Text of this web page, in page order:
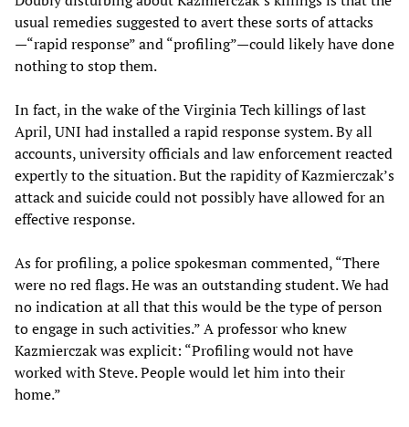
usual remedies suggested to avert these sorts of attacks
—“rapid response” and “profiling”—could likely have done
nothing to stop them.
In fact, in the wake of the Virginia Tech killings of last
April, UNI had installed a rapid response system. By all
accounts, university officials and law enforcement reacted
expertly to the situation. But the rapidity of Kazmierczak’s
attack and suicide could not possibly have allowed for an
effective response.
As for profiling, a police spokesman commented, “There
were no red flags. He was an outstanding student. We had
no indication at all that this would be the type of person
to engage in such activities.” A professor who knew
Kazmierczak was explicit: “Profiling would not have
worked with Steve. People would let him into their
home.”